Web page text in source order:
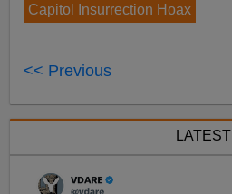
Capitol Insurrection Hoax
<< Previous
LATEST